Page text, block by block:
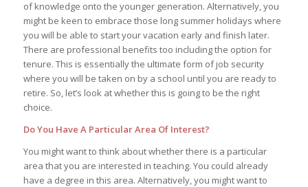
of knowledge onto the younger generation. Alternatively, you
might be keen to embrace those long summer holidays where
you will be able to start your vacation early and finish later.
There are professional benefits too including the option for
tenure. This is essentially the ultimate form of job security
where you will be taken on by a school until you are ready to
retire. So, let’s look at whether this is going to be the right
choice.
Do You Have A Particular Area Of Interest?
You might want to think about whether there is a particular
area that you are interested in teaching. You could already
have a degree in this area. Alternatively, you might want to